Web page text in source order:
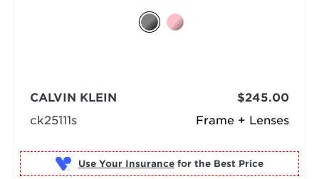
Frame + Lenses
CALVIN KLEIN
ck25111s
$245.00
Use Your Insurance for the Best Price